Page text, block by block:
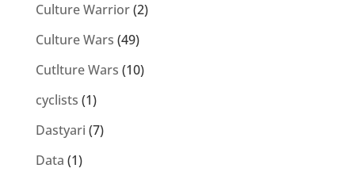
Culture Warrior(2)
Culture Wars (49)
Cutlture Wars (10)
cyclists (1)
Dastyari (7)
Data (1)